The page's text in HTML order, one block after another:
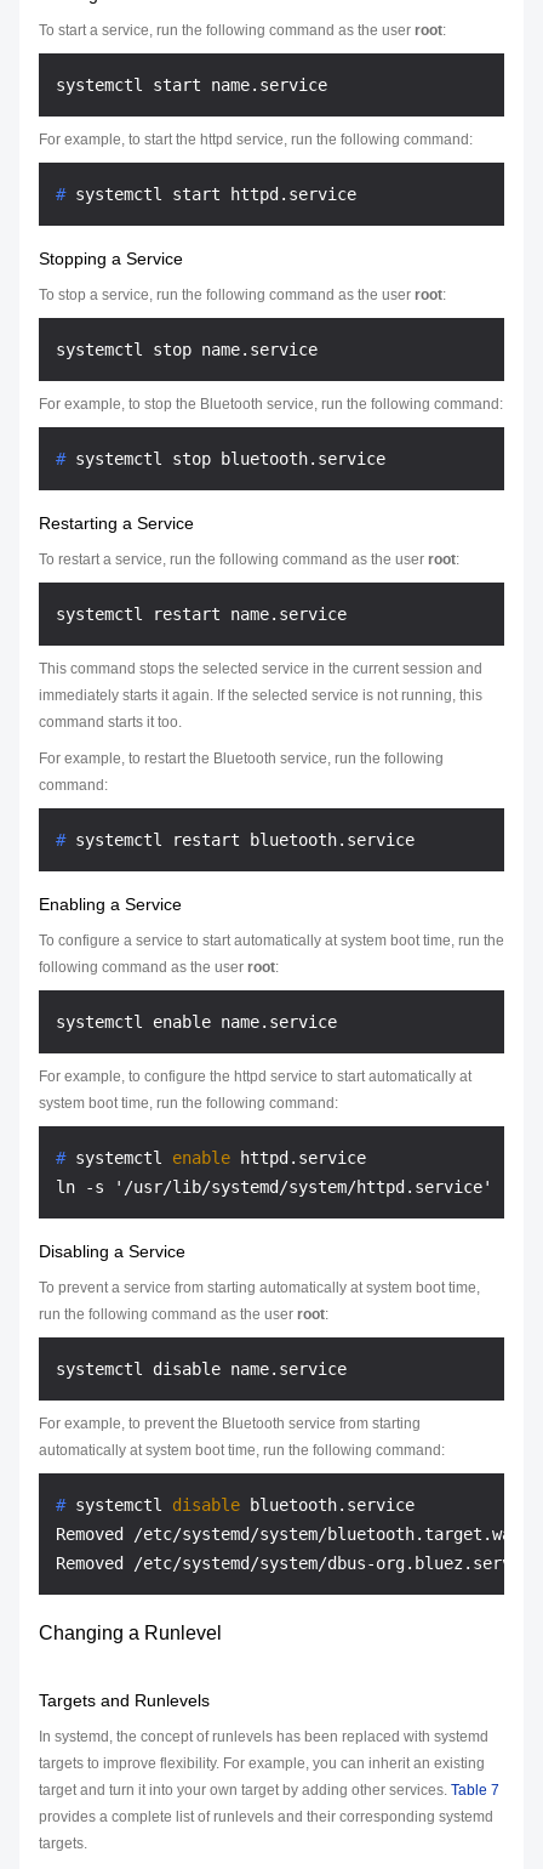
To start a service, run the following command as the user root:
For example, to start the httpd service, run the following command:
# systemctl start httpd.service
Stopping a Service
To stop a service, run the following command as the user root:
For example, to stop the Bluetooth service, run the following command:
# systemctl stop bluetooth.service
Restarting a Service
To restart a service, run the following command as the user root:
This command stops the selected service in the current session and
immediately starts it again. If the selected service is not running, this
command starts it too.
For example, to restart the Bluetooth service, run the following
command:
# systemctl restart bluetooth.service
Enabling a Service
To configure a service to start automatically at system boot time, run the
following command as the user root:
For example, to configure the httpd service to start automatically at
system boot time, run the following command:
# systemctl enable httpd.service
Disabling a Service
To prevent a service from starting automatically at system boot time,
run the following command as the user root:
For example, to prevent the Bluetooth service from starting
automatically at system boot time, run the following command:
# systemctl disable bluetooth.service
Removed /etc/systemd/system/
Changing a Runlevel
Targets and Runlevels
In systemd, the concept of runlevels has been replaced with systemd
targets to improve flexibility. For example, you can inherit an existing
target and turn it into your own target by adding other services. Table 7
provides a complete list of runlevels and their corresponding systemd
targets.